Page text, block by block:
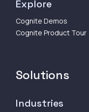
Explore
Cognite Demos
Cognite Product Tour
Solutions
Industries